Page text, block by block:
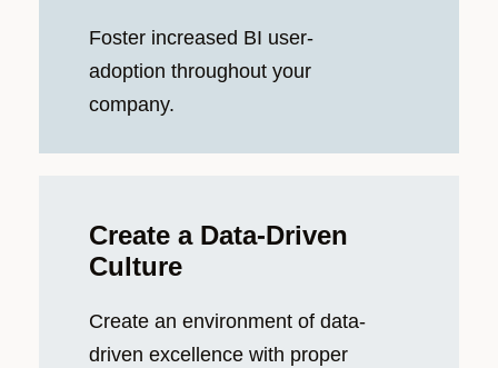
Foster increased BI user-
adoption throughout your
company.
Create a Data-Driven
Culture
Create an environment of data-
driven excellence with proper